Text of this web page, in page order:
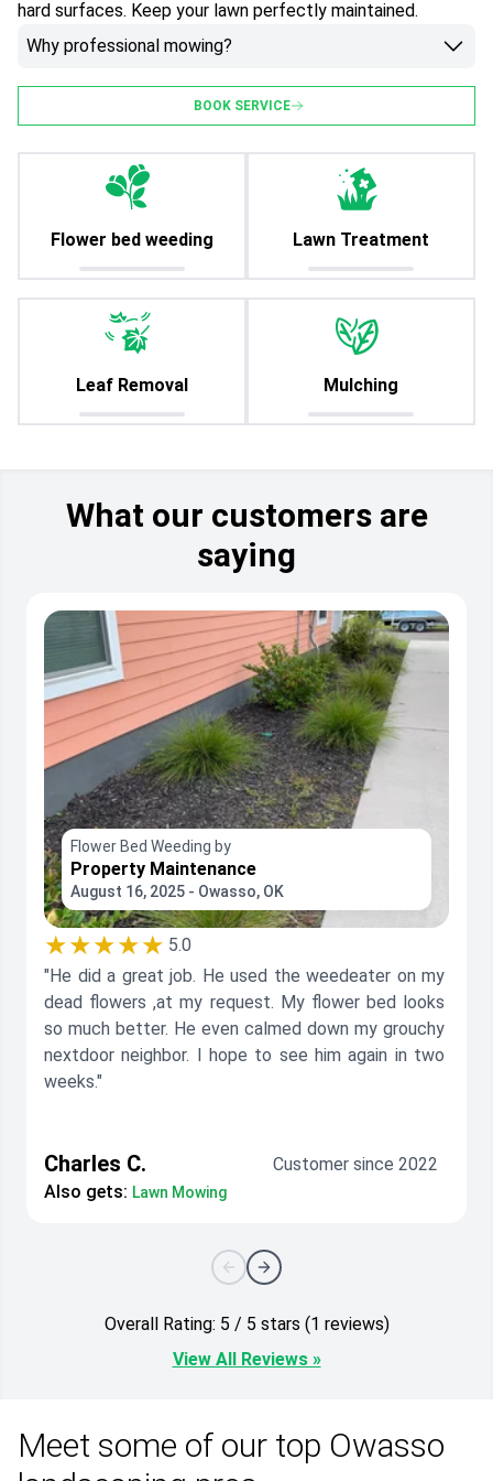
hard surfaces. Keep your lawn perfectly maintained.
Why professional mowing?
BOOK SERVICE
Flower bed weeding Lawn Treatment
Leaf Removal Mulching
What our customers are
saying
Flower Bed Weeding by
Property Maintenance
August 16, 2025 - Owasso, OK
★★★★★ 5.0
"He did a great job. He used the weedeater on my
dead flowers ,at my request. My flower bed looks
so much better. He even calmed down my grouchy
nextdoor neighbor. I hope to see him again in two
weeks."
Charles C.
Customer since 2022
Also gets: Lawn Mowing
Overall Rating: 5 / 5 stars (1 reviews)
View All Reviews »
Meet some of our top Owasso